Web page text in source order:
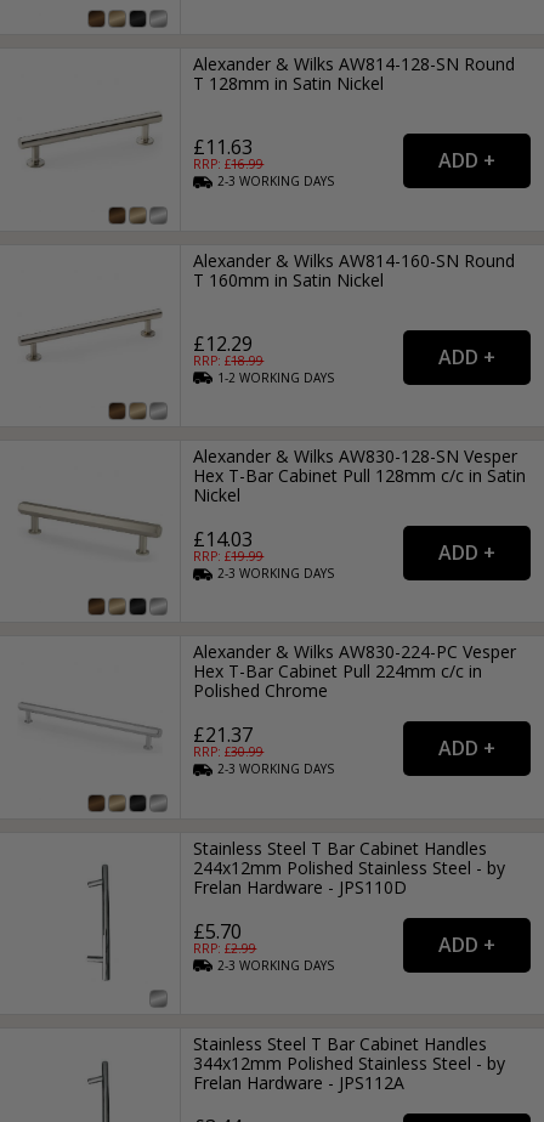
Alexander & Wilks AW814-128-SN Round
T 128mm in Satin Nickel
£11.63
RRP: £16.99
2-3WORKING DAYS
Alexander & Wilks AW814-160-SN Round
T 160mm in Satin Nickel
£12.29
RRP: £18.99
1-2WORKING DAYS
Alexander & Wilks AW830-128-SN Vesper
Hex T-Bar Cabinet Pull 128mm c/c in Satin
Nickel
£14.03
RRP: £19.99
2-3WORKING DAYS
Alexander & Wilks AW830-224-PC Vesper
Hex T-Bar Cabinet Pull 224mm c/c in
Polished Chrome
£21.37
RRP: £30.99
2-3WORKING DAYS
Stainless Steel T Bar Cabinet Handles
244x12mm Polished Stainless Steel - by
Frelan Hardware - JPS110D
£5.70
RRP: £2.99
2-3WORKING DAYS
Stainless Steel T Bar Cabinet Handles
344x12mm Polished Stainless Steel - by
Frelan Hardware - JPS112A